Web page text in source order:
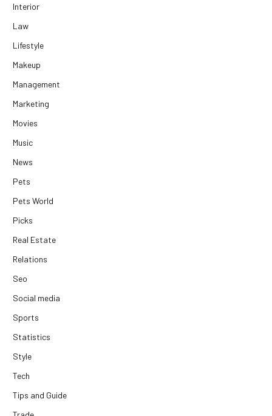
Interior
Law
Lifestyle
Makeup
Management
Marketing
Movies
Music
News
Pets
Pets World
Picks
Real Estate
Relations
Seo
Social media
Sports
Statistics
Style
Tech
Tips and Guide